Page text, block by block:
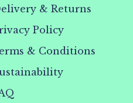
& Returns
Policy
& Conditions